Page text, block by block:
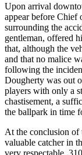
Upon arrival
appear before Chief
surrounding the
gentleman, offered
that, although the
and that no malice
following the
Dougherty was out
players with only a
chastisement, a
the ballpark in time
At the conclusion of
valuable catcher in
very respectable